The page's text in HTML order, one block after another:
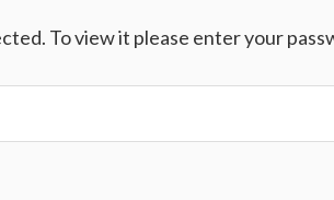
To view it please enter your